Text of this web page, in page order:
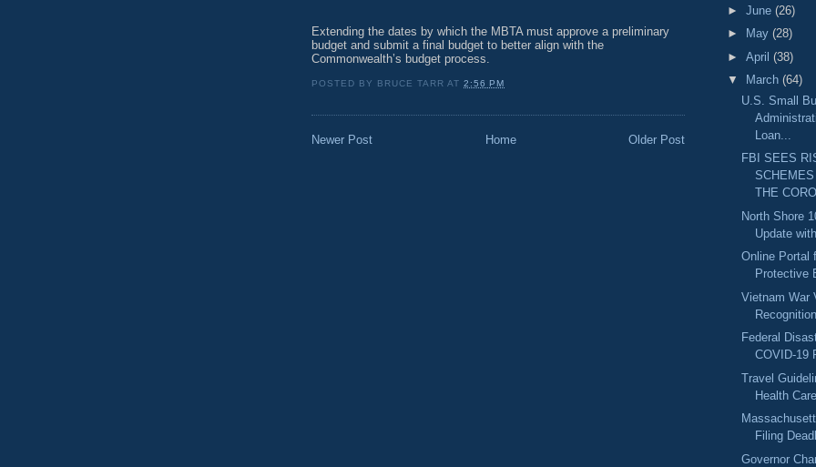
Extending the dates by which the MBTA must approve a preliminary
budget and submit a final budget to better align with the
Commonwealth’s budget process.
POSTED BY BRUCE TARR AT2:56 PM
Newer Post Older Post
Home
► June (26)
►
May (28)
► April (38)
▼
March (64)
U.S. Small
Loan...
FBI SEES
THE
North Shore
Update
Online Portal
Protective
Vietnam War
Federal
COVID-19
Travel
Health
Filing
Governor